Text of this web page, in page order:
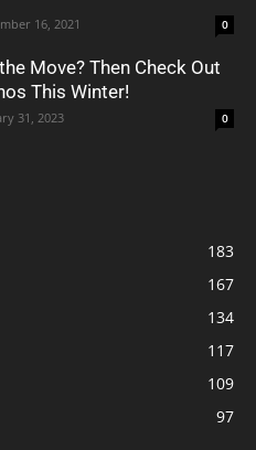
16, 2021 0
Move? Then Check Out
This Winter!
31, 2023 0
183
167
134
117
109
97